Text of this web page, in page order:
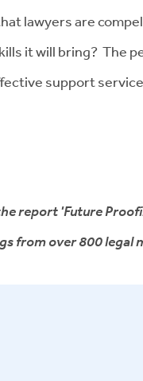
lawyers are
it will bring? The
support
report 'Future
from over 800 legal